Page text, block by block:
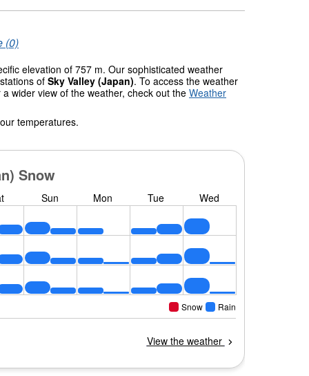
(0)
elevation of 757 m. Our sophisticated weather
of Sky Valley (Japan). To access the weather
wider view of the weather, check out the Weather
temperatures.